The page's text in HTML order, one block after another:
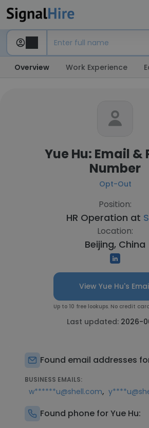
Overview Work Experience
Yue Hu: Email &
Number
Opt-Out
Position:
HR Operation at
Location:
Beijing, China
View Yue Hu's
Up to 10 free lookups. No credit
Last updated: 2026-
Found email addresses
BUSINESS EMAILS:
w******u@shell.com,
Found phone for Yue Hu: